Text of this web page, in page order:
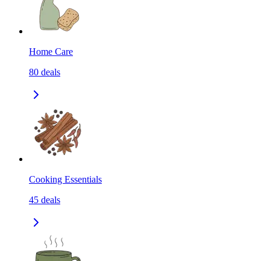
Home Care
80 deals
Cooking Essentials
45 deals